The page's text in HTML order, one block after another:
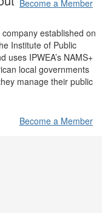
Become a Member
established on
Institute of Public
uses IPWEA’s NAMS+
local governments
manage their public
Become a Member